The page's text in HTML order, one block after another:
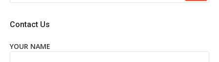
Contact Us
YOUR NAME